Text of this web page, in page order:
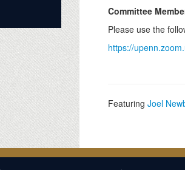
Committee
Please use the
https://
Featuring Joel